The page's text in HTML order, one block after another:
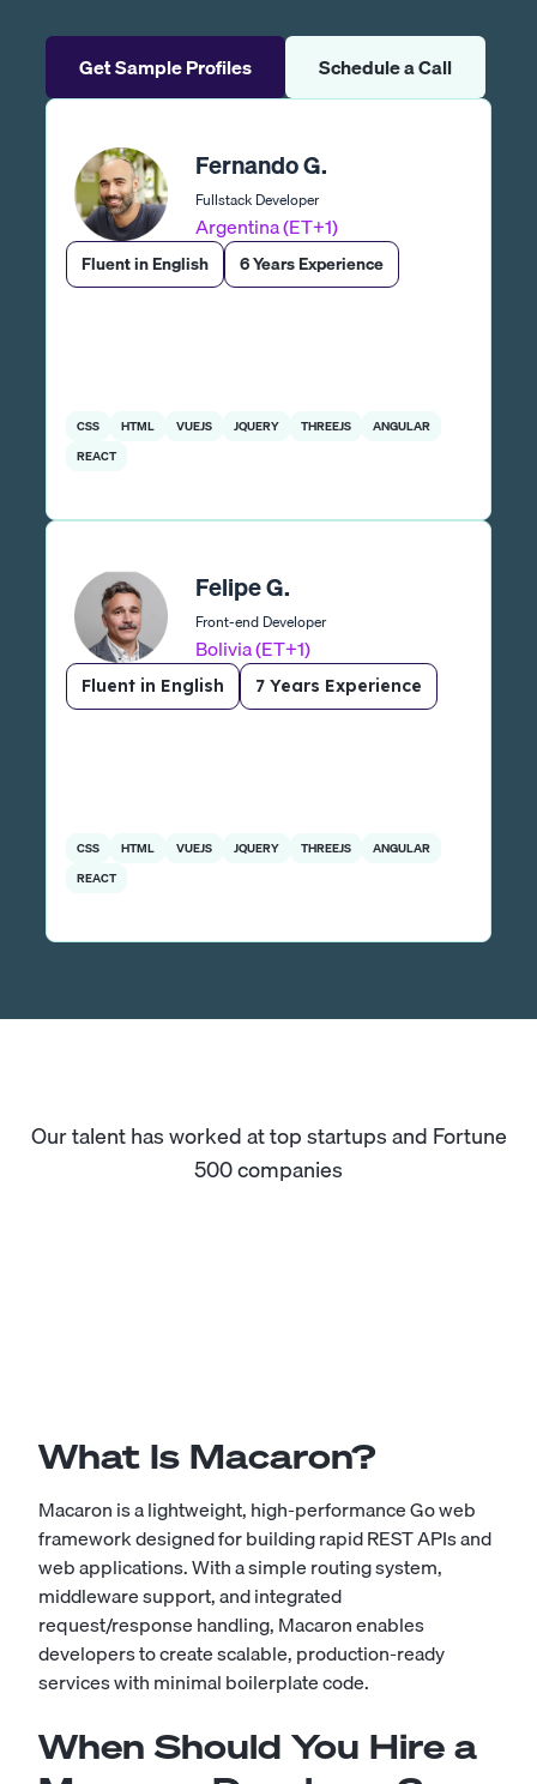
Get Sample Profiles Schedule a Call
Fernando G.
Fullstack Developer
Argentina (ET+1)
Fluent in English 6 Years Experience
CSS HTML VUEJS JQUERY THREEJS
ANGULAR
REACT
Felipe G.
Front-end Developer
Bolivia (ET+1)
Fluent in English 7 Years Experience
CSS HTML VUEJS JQUERY THREEJS
ANGULAR
REACT
Our talent has worked at top startups and Fortune
500 companies
What Is Macaron?
Macaron is a lightweight, high-performance Go web
framework designed for building rapid REST APIs and
web applications. With a simple routing system,
middleware support, and integrated
request/response handling, Macaron enables
developers to create scalable, production-ready
services with minimal boilerplate code.
When Should You Hire a